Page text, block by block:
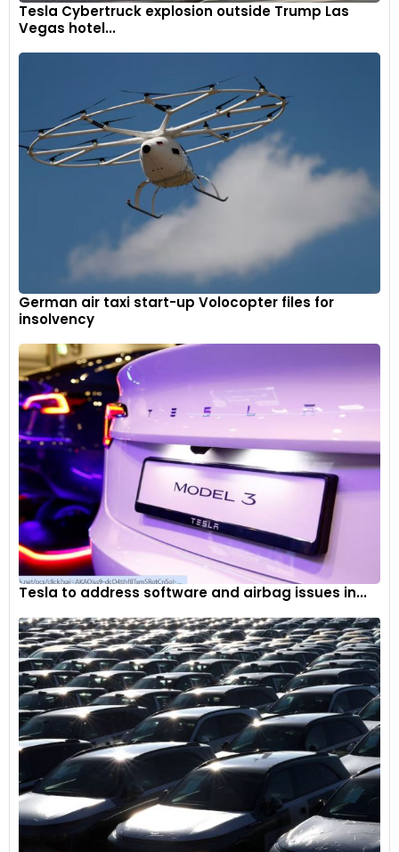
Tesla Cybertruck explosion outside Trump Las
Vegas hotel...
German air taxi start-up Volocopter files for
insolvency
Tesla to address software and airbag issues in...